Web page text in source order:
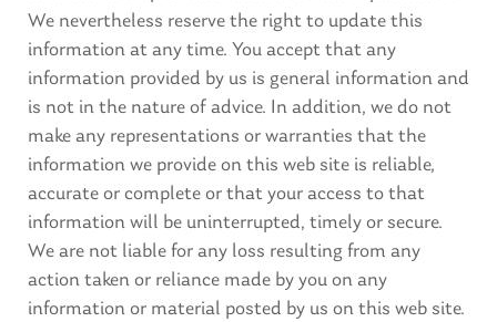
We nevertheless reserve the right to update this
information at any time. You accept that any
information provided by us is general information and
is not in the nature of advice. In addition, we do not
make any representations or warranties that the
information we provide on this web site is reliable,
accurate or complete or that your access to that
information will be uninterrupted, timely or secure.
We are not liable for any loss resulting from any
action taken or reliance made by you on any
information or material posted by us on this web site.